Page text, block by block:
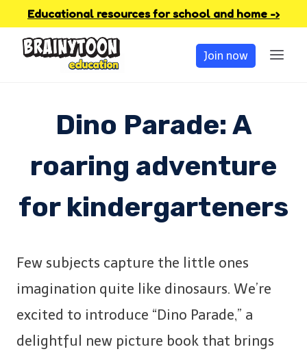
Educational resources for school and home -›
Join now
Dino Parade: A
roaring adventure
for kindergarteners
Few subjects capture the little ones
imagination quite like dinosaurs. We’re
excited to introduce “Dino Parade,” a
delightful new picture book that brings